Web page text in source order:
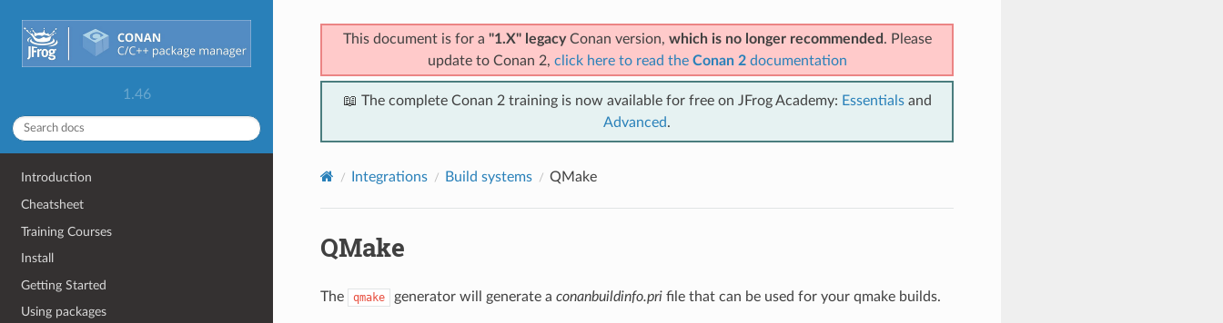
1.46
Introduction
Cheatsheet
Training Courses
Install
Getting Started
Using packages
This document is for a "1.X" legacyConan version, which is no longer recommended . Please
update to Conan 2, click here to read the Conan 2documentation
📖 The complete Conan 2 training is now available for free on JFrog Academy: Essentialsand
Advanced.
Integrations Build systems QMake
QMake
The qmake generator will generate a conanbuildinfo.prifile that can be used for your qmake builds.